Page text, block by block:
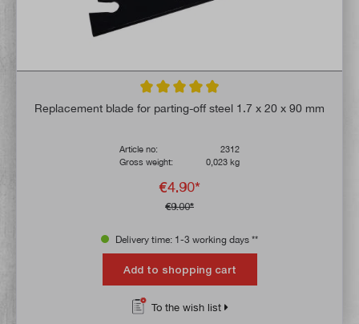
Average rating of 4.9 out of 5 stars
Replacement blade for parting-off steel 1.7 x 20 x 90 mm
Article no:
2312
Gross weight:
0,023 kg
€4.90*
€9.00*
Delivery time: 1-3 working days **
Add to shopping cart
To the wish list